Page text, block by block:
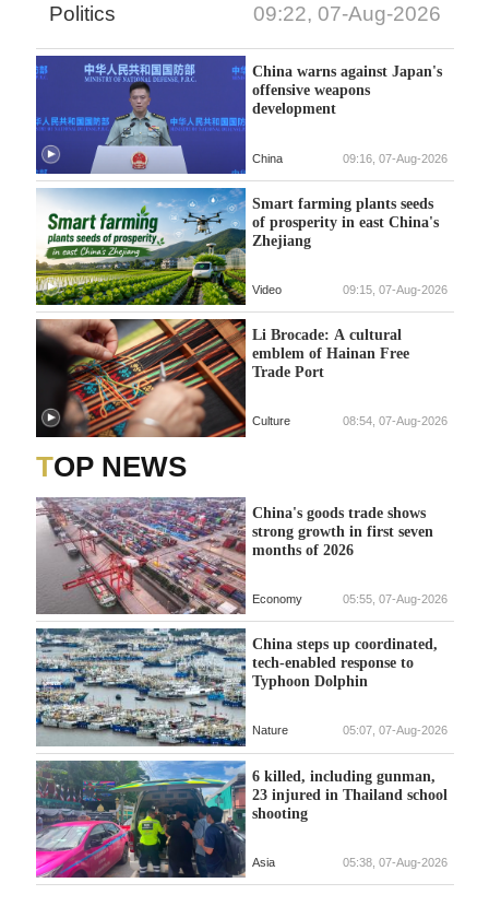
Politics 09:22, 07-Aug-2026
China warns against Japan's
offensive weapons
development
China 09:16, 07-Aug-2026
Smart farming plants seeds
of prosperity in east China's
Zhejiang
Video 09:15, 07-Aug-2026
Li Brocade: A cultural
emblem of Hainan Free
Trade Port
Culture 08:54, 07-Aug-2026
TOP NEWS
China's goods trade shows
strong growth in first seven
months of 2026
Economy 05:55, 07-Aug-2026
China steps up coordinated,
tech-enabled response to
Typhoon Dolphin
Nature 05:07, 07-Aug-2026
6 killed, including gunman,
23 injured in Thailand school
shooting
Asia 05:38, 07-Aug-2026